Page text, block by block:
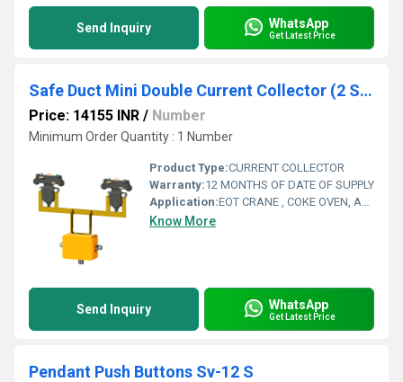
Send Inquiry WhatsApp
Get Latest Price
Safe Duct Mini Double Current Collector (2 Sdm-Cca5x40)
Price: 14155 INR / Number
Minimum Order Quantity : 1 Number
Product Type:CURRENT COLLECTOR
Warranty:12 MONTHS OF DATE OF SUPPLY
Application:EOT CRANE , COKE OVEN, AMUSMENT PARK, STORAGE SYSTEM, GOLIATH CRANE
Know More
Send Inquiry WhatsApp
Get Latest Price
Pendant Push Buttons Sv-12 S